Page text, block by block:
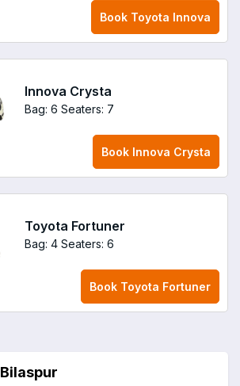
Book Toyota Innova
Innova Crysta
Bag: 6 Seaters: 7
Book Innova Crysta
Toyota Fortuner
Bag: 4 Seaters: 6
Book Toyota Fortuner
Bilaspur